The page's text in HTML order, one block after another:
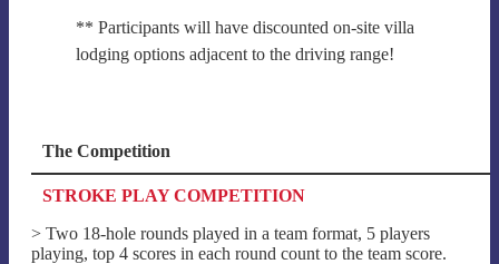
** Participants will have discounted on-site villa
lodging options adjacent to the driving range!
The Competition
STROKE PLAY COMPETITION
> Two 18-hole rounds played in a team format, 5 players
playing, top 4 scores in each round count to the team score.